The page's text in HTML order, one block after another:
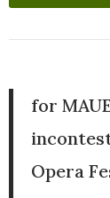
for
Opera